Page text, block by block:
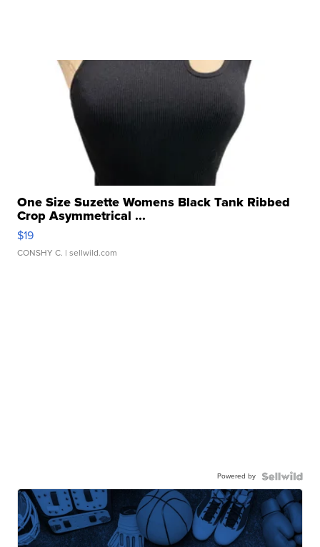
One Size Suzette Womens Black Tank Ribbed
Crop Asymmetrical ...
$19
CONSHY C. | sellwild.com
Powered by